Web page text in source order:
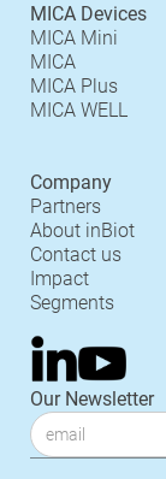
MICA Devices
MICA Mini
MICA
MICA Plus
MICA WELL
Company
Partners
About inBiot
Contact us
Impact
Segments
Our Newsletter